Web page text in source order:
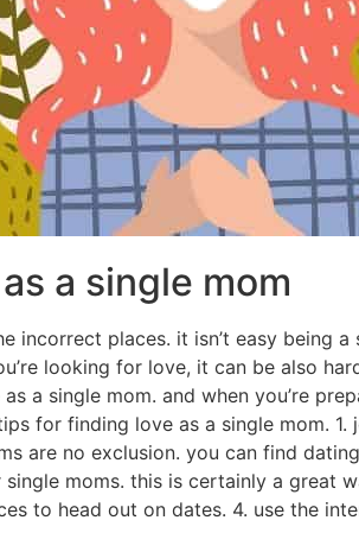
a single mom
incorrect places. it isn’t easy being
looking for love, it can be also
a single mom. and when you’re
for finding love as a single mom.
are no exclusion. you can find
moms. this is certainly a great
to head out on dates. 4. use the